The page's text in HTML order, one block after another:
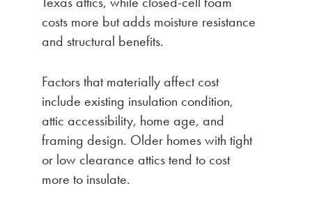
costs more but adds moisture resistance
and structural benefits.
Factors that materially affect cost
include existing insulation condition,
attic accessibility, home age, and
framing design. Older homes with tight
or low clearance attics tend to cost
more to insulate.